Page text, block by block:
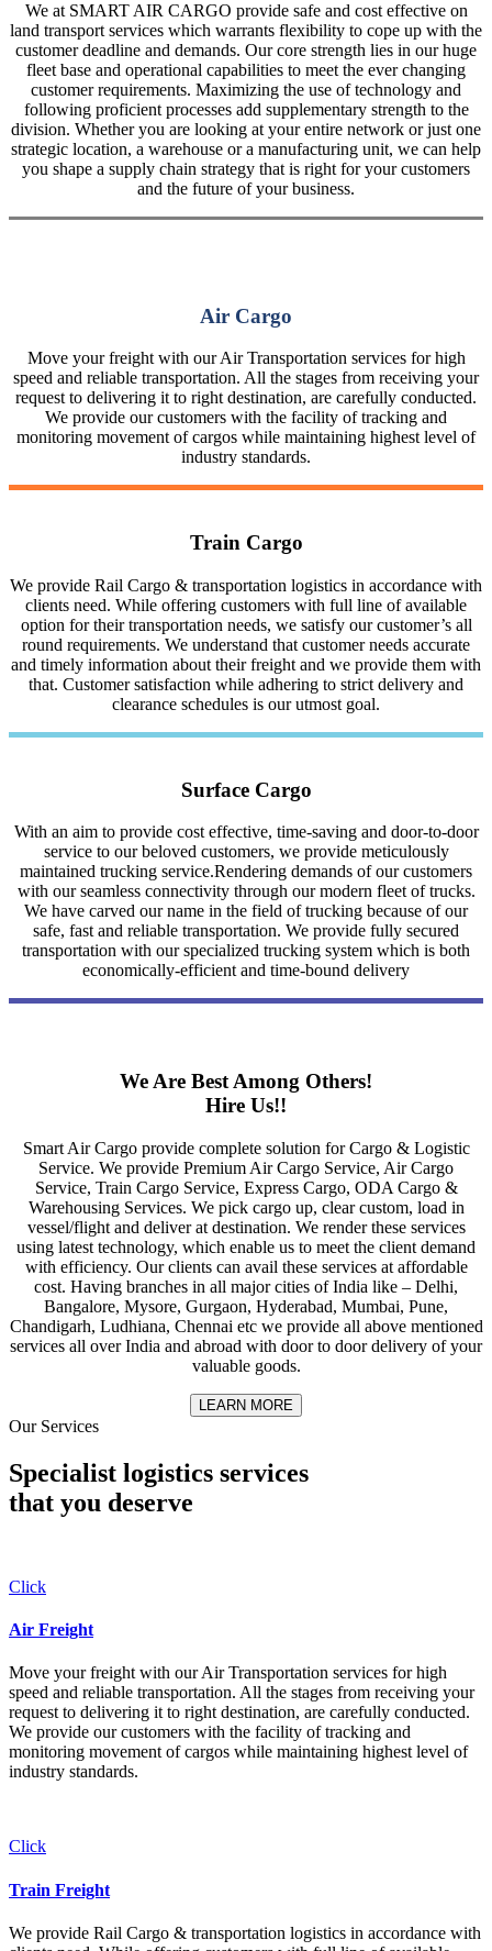
We at SMART AIR CARGO provide safe and cost effective on
land transport services which warrants flexibility to cope up with the
customer deadline and demands. Our core strength lies in our huge
fleet base and operational capabilities to meet the ever changing
customer requirements. Maximizing the use of technology and
following proficient processes add supplementary strength to the
division. Whether you are looking at your entire network or just one
strategic location, a warehouse or a manufacturing unit, we can help
you shape a supply chain strategy that is right for your customers
and the future of your business.
Air Cargo
Move your freight with our Air Transportation services for high
speed and reliable transportation. All the stages from receiving your
request to delivering it to right destination, are carefully conducted.
We provide our customers with the facility of tracking and
monitoring movement of cargos while maintaining highest level of
industry standards.
Train Cargo
We provide Rail Cargo & transportation logistics in accordance with
clients need. While offering customers with full line of available
option for their transportation needs, we satisfy our customer’s all
round requirements. We understand that customer needs accurate
and timely information about their freight and we provide them with
that. Customer satisfaction while adhering to strict delivery and
clearance schedules is our utmost goal.
Surface Cargo
With an aim to provide cost effective, time-saving and door-to-door
service to our beloved customers, we provide meticulously
maintained trucking service.Rendering demands of our customers
with our seamless connectivity through our modern fleet of trucks.
We have carved our name in the field of trucking because of our
safe, fast and reliable transportation. We provide fully secured
transportation with our specialized trucking system which is both
economically-efficient and time-bound delivery
We Are Best Among Others!
Hire Us!!
Smart Air Cargo provide complete solution for Cargo & Logistic
Service. We provide Premium Air Cargo Service, Air Cargo
Service, Train Cargo Service, Express Cargo, ODA Cargo &
Warehousing Services. We pick cargo up, clear custom, load in
vessel/flight and deliver at destination. We render these services
using latest technology, which enable us to meet the client demand
with efficiency. Our clients can avail these services at affordable
cost. Having branches in all major cities of India like – Delhi,
Bangalore, Mysore, Gurgaon, Hyderabad, Mumbai, Pune,
Chandigarh, Ludhiana, Chennai etc we provide all above mentioned
services all over India and abroad with door to door delivery of your
valuable goods.
LEARN MORE
Our Services
Specialist logistics services
that you deserve
Click
Air Freight
Move your freight with our Air Transportation services for high
speed and reliable transportation. All the stages from receiving your
request to delivering it to right destination, are carefully conducted.
We provide our customers with the facility of tracking and
monitoring movement of cargos while maintaining highest level of
industry standards.
Click
Train Freight
We provide Rail Cargo & transportation logistics in accordance with